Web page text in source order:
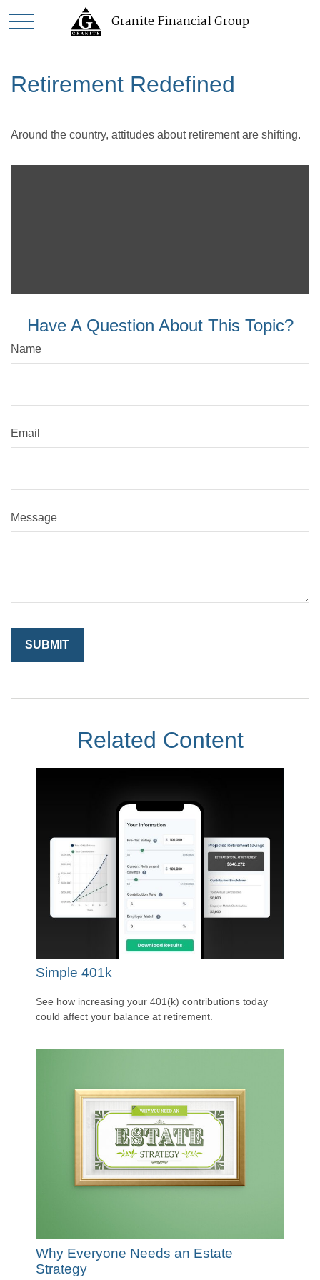
Granite Financial Group
Retirement Redefined
Around the country, attitudes about retirement are shifting.
Have A Question About This Topic?
Name
Email
Message
Related Content
Simple 401k
See how increasing your 401(k) contributions today
could affect your balance at retirement.
Why Everyone Needs an Estate
Strategy